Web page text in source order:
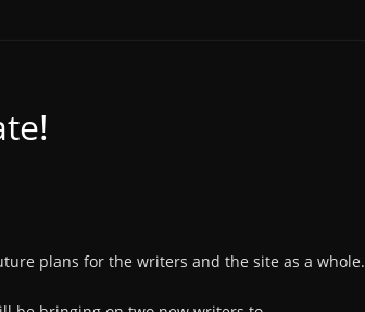
plans for the writers and the site as a whole.